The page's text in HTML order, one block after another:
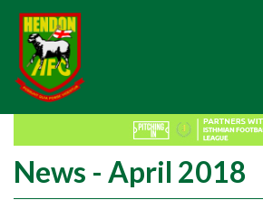
News - April 2018